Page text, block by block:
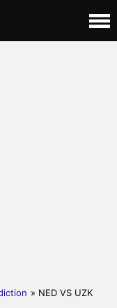
» NED VS UZK